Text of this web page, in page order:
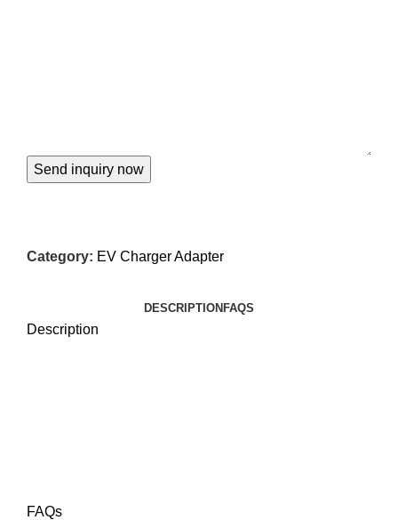
Category: EV Charger Adapter
DESCRIPTIONFAQS
Description
FAQs